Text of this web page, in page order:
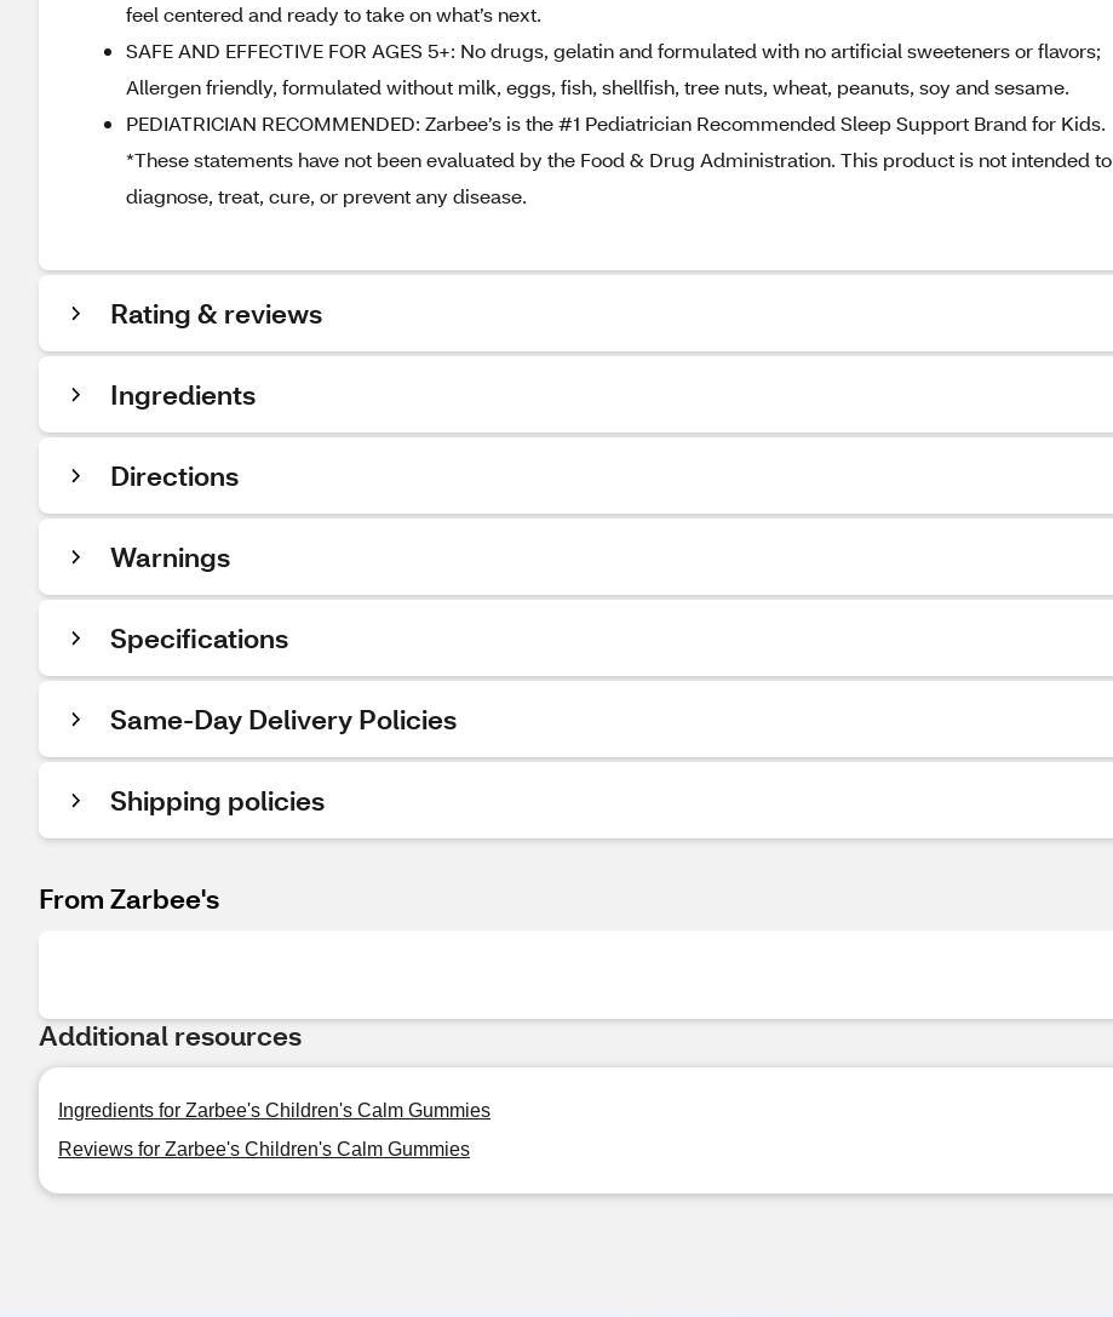
feel centered and ready to take on what’s next.
SAFE AND EFFECTIVE FOR AGES 5+: No drugs, gelatin and formulated with no artificial sweeteners or flavors;
Allergen friendly, formulated without milk, eggs, fish, shellfish, tree nuts, wheat, peanuts, soy and sesame.
PEDIATRICIAN RECOMMENDED: Zarbee’s is the #1 Pediatrician Recommended Sleep Support Brand for Kids.
*These statements have not been evaluated by the Food & Drug Administration. This product is not intended to
diagnose, treat, cure, or prevent any disease.
Rating & reviews
Ingredients
Directions
Warnings
Specifications
Same-Day Delivery Policies
Shipping policies
From Zarbee's
Additional resources
Ingredients for Zarbee's Children's Calm Gummies
Reviews for Zarbee's Children's Calm Gummies